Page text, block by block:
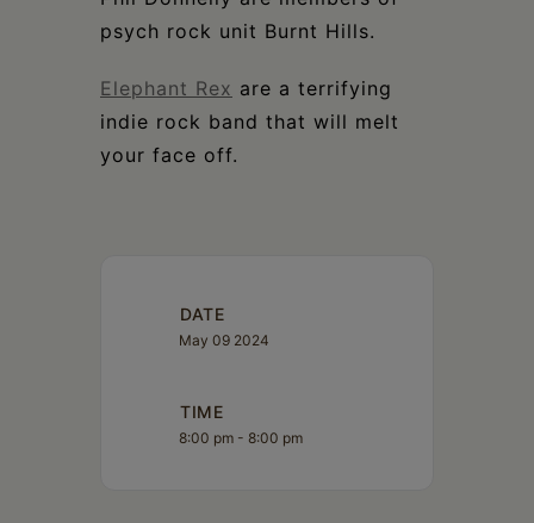
psych rock unit Burnt Hills.
Elephant Rex are a terrifying
indie rock band that will melt
your face off.
DATE
May 09 2024
TIME
8:00 pm - 8:00 pm